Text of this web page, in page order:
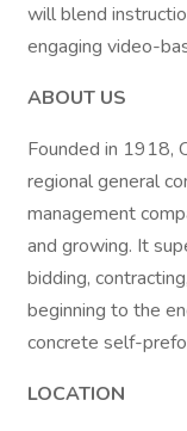
will blend
engaging video-
ABOUT US
Founded in 1918,
regional general
management
and growing. It
bidding,
beginning to the
concrete self-
LOCATION